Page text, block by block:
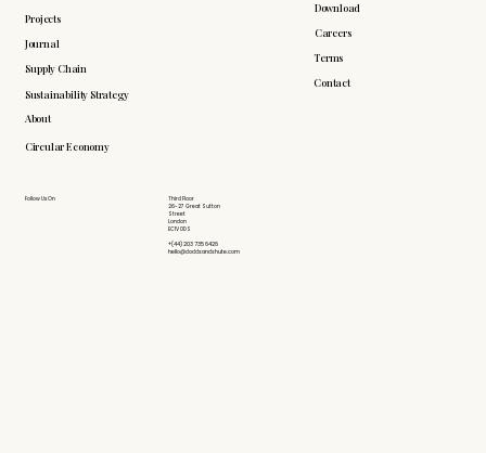
Download
Careers
Terms
Contact
Projects
Journal
Supply Chain
Sustainability Strategy
About
Circular Economy
Follow Us On
Third Floor
26-27 Great Sutton
Street
London
EC1V 0DS
+(44) 203 735 6426
hello@doddsandshute.com